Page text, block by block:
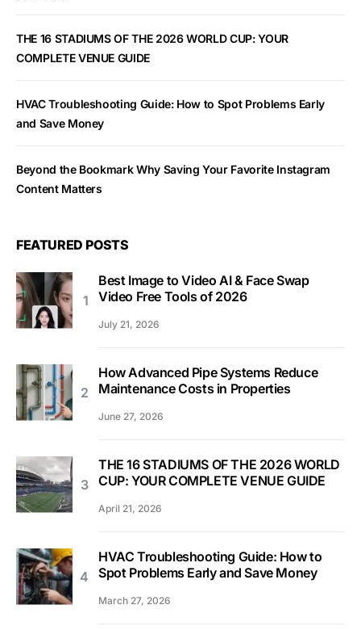
THE 16 STADIUMS OF THE 2026 WORLD CUP: YOUR
COMPLETE VENUE GUIDE
HVAC Troubleshooting Guide: How to Spot Problems Early
and Save Money
Beyond the Bookmark Why Saving Your Favorite Instagram
Content Matters
FEATURED POSTS
Best Image to Video AI & Face Swap
Video Free Tools of 2026
July 21, 2026
How Advanced Pipe Systems Reduce
Maintenance Costs in Properties
June 27, 2026
THE 16 STADIUMS OF THE 2026 WORLD
CUP: YOUR COMPLETE VENUE GUIDE
April 21, 2026
HVAC Troubleshooting Guide: How to
Spot Problems Early and Save Money
March 27, 2026